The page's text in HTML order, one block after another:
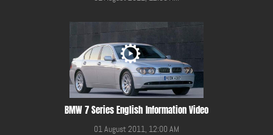
BMW 7 Series English Information Video
01 August 2011, 12:00 AM